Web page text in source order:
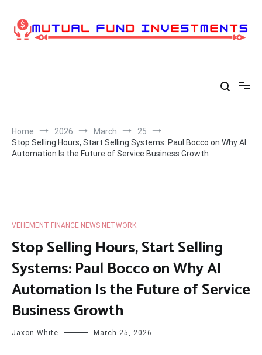
content
Home 2026 March
25
Stop Selling Hours, Start Selling Systems: Paul Bocco on Why AI
Automation Is the Future of Service Business Growth
VEHEMENT FINANCE NEWS NETWORK
Stop Selling Hours, Start Selling
Systems: Paul Bocco on Why AI
Automation Is the Future of Service
Business Growth
Jaxon White March 25, 2026